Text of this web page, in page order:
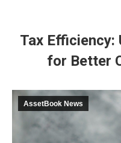
Tax Efficiency:
for Better
AssetBook News